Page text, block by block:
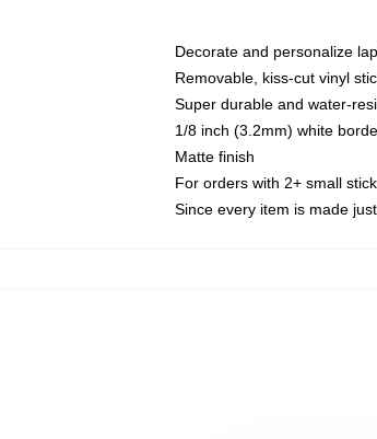
Decorate and personalize
Removable, kiss-cut vinyl
Super durable and water-
1/8 inch (3.2mm) white
Matte finish
For orders with 2+ small
Since every item is made